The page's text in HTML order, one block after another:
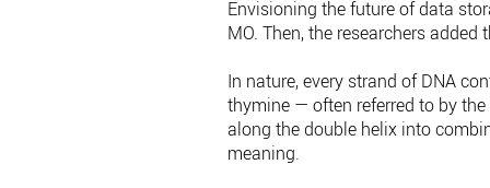
Envisioning the future of data
MO. Then, the researchers
In nature, every strand of DNA
thymine — often referred to by the
along the double helix into
meaning.